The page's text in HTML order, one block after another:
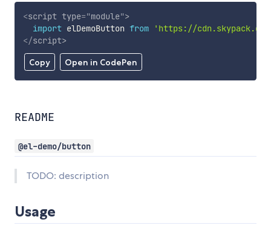
Copy Open in CodePen
<script type="module">
import elDemoButton from
'https://
</script>
README
@el-demo/button
TODO: description
Usage